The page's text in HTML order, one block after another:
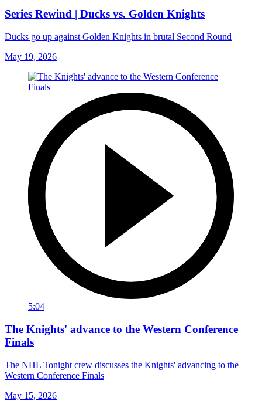
Series Rewind | Ducks vs. Golden Knights
Ducks go up against Golden Knights in brutal Second Round
May 19, 2026
5:04
The Knights' advance to the Western Conference
Finals
The NHL Tonight crew discusses the Knights' advancing to the
Western Conference Finals
May 15, 2026